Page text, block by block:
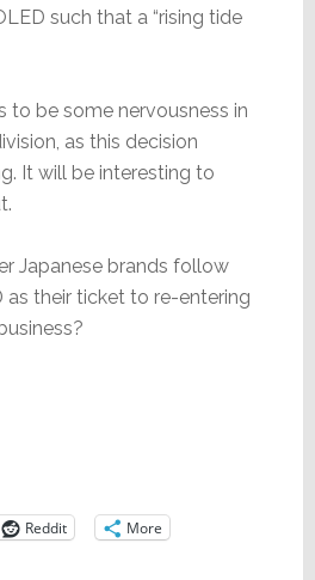
such that a “rising tide
to be some nervousness in
as this decision
It will be interesting to
Japanese brands follow
as their ticket to re-entering
Reddit More